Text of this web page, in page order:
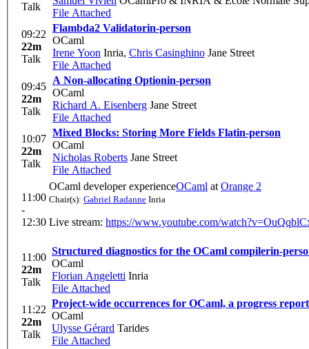
Talk
File Attached
09:22
22m
Talk
Flambda2 Validatorin-person
OCaml
Irene Yoon Inria, Chris Casinghino Jane Street
File Attached
09:45
22m
Talk
A Non-allocating Optionin-person
OCaml
Richard A. Eisenberg Jane Street
File Attached
10:07
22m
Talk
Mixed Blocks: Storing More Fields Flatin-person
OCaml
Nicholas Roberts Jane Street
File Attached
11:00
-
12:30
OCaml developer experienceOCaml at Orange 2
Chair(s): Gabriel Radanne Inria
Live stream: https://www.youtube.com/
11:00
22m
Talk
Structured diagnostics for the OCaml compilerin-
OCaml
Florian Angeletti Inria
File Attached
11:22
22m
Talk
Project-wide occurrences for OCaml, a progress report
OCaml
Ulysse Gérard Tarides
File Attached